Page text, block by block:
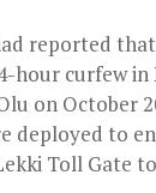
reported
hour curfew in
on October
deployed to
Toll Gate